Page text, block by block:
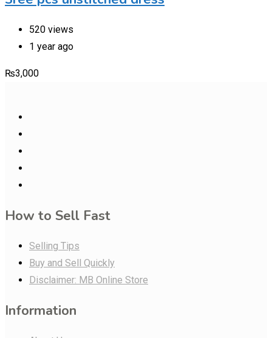
520 views
1 year ago
₨3,000
How to Sell Fast
Selling Tips
Buy and Sell Quickly
Disclaimer: MB Online Store
Information